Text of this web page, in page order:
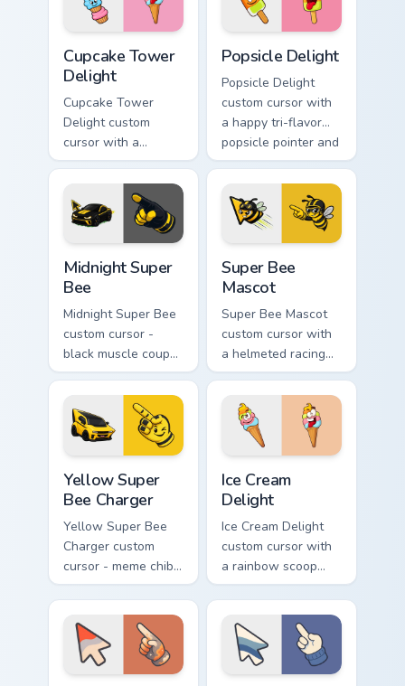
twin.
Cupcake Tower
Delight
Cupcake Tower
Delight custom
cursor with a
stacked frosting
tower pointer and a
wild goofy cupcake
hover twin.
Popsicle Delight
Popsicle Delight
custom cursor with
a happy tri-flavor
popsicle pointer and
a matching goofy
tongue-out hover
twin.
Midnight Super
Bee
Midnight Super Bee
custom cursor -
black muscle coupe
meme fan art with
bright yellow
accents and
matching hand.
Super Bee
Mascot
Super Bee Mascot
custom cursor with
a helmeted racing
bee arrow and a
matching yellow-
black meme pointing
hand.
Yellow Super
Bee Charger
Yellow Super Bee
Charger custom
cursor - meme chibi
yellow muscle
coupe fan art with
matching pointing
hand.
Ice Cream
Delight
Ice Cream Delight
custom cursor with
a rainbow scoop
cone arrow and a
matching goofy
tongue-out ice
cream hover.